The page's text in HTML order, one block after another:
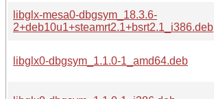
libglx-mesa0-dbgsym_18.3.6-
2+deb10u1+steamrt2.1+bsrt2.1_i386.deb
libglx0-dbgsym_1.1.0-1_amd64.deb